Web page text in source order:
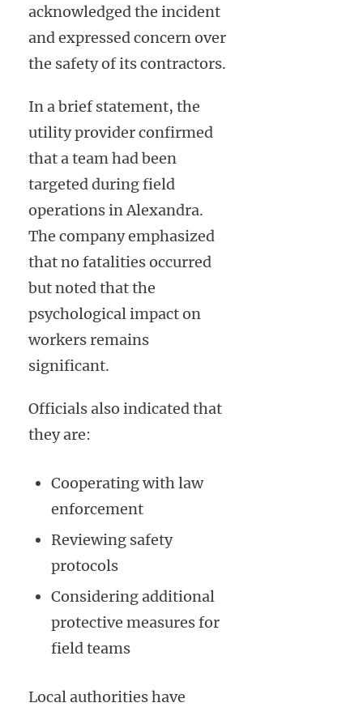
acknowledged the incident
and expressed concern over
the safety of its contractors.
In a brief statement, the
utility provider confirmed
that a team had been
targeted during field
operations in Alexandra.
The company emphasized
that no fatalities occurred
but noted that the
psychological impact on
workers remains
significant.
Officials also indicated that
they are:
Cooperating with law
enforcement
Reviewing safety
protocols
Considering additional
protective measures for
field teams
Local authorities have